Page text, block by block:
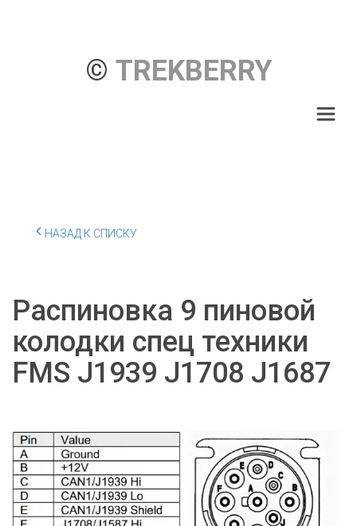
© TREKBERRY
НАЗАД К СПИСКУ
Распиновка 9 пиновой
колодки спец техники
FMS J1939 J1708 J1687